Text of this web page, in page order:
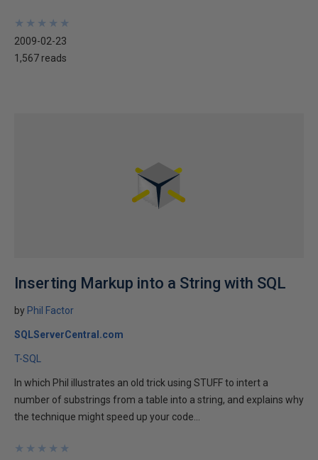
★
★
★
★
★
★
★
★
★
★
2009-02-23
1,567 reads
Inserting Markup into a String with SQL
by Phil Factor
SQLServerCentral.com
T-SQL
In which Phil illustrates an old trick using STUFF to intert a
number of substrings from a table into a string, and explains why
the technique might speed up your code...
★
★
★
★
★
★
★
★
★
★